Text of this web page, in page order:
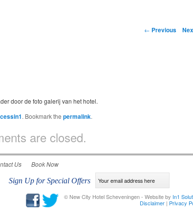
Post navigation
← Previous
door de foto galerij van het hotel.
. Bookmark the permalink.
are closed.
Us Book Now
Sign Up for Special Offers
© New City Hotel Scheveningen - Website by In1
Disclaimer | Privacy